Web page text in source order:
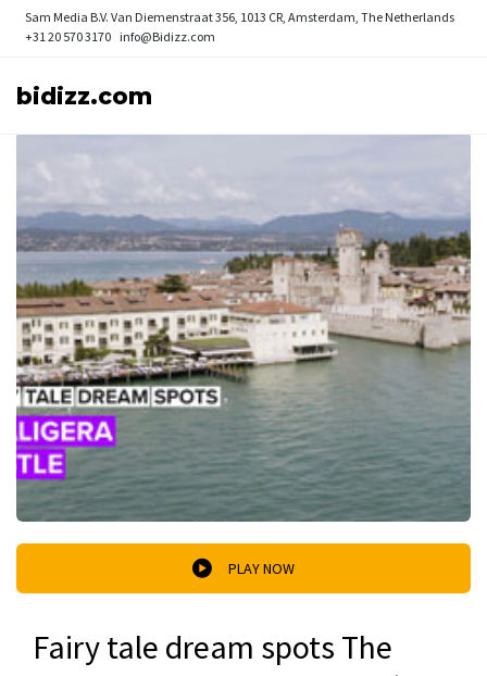
Sam Media B.V. Van Diemenstraat 356, 1013 CR, Amsterdam, The Netherlands
+31 20 570 3170 info@Bidizz.com
bidizz.com
PLAY NOW
Fairy tale dream spots The